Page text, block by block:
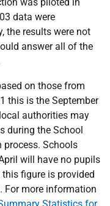
data were
the results were not
answer all of the
on those from
this is the September
authorities may
during the School
process. Schools
will have no pupils
figure is provided
For more information